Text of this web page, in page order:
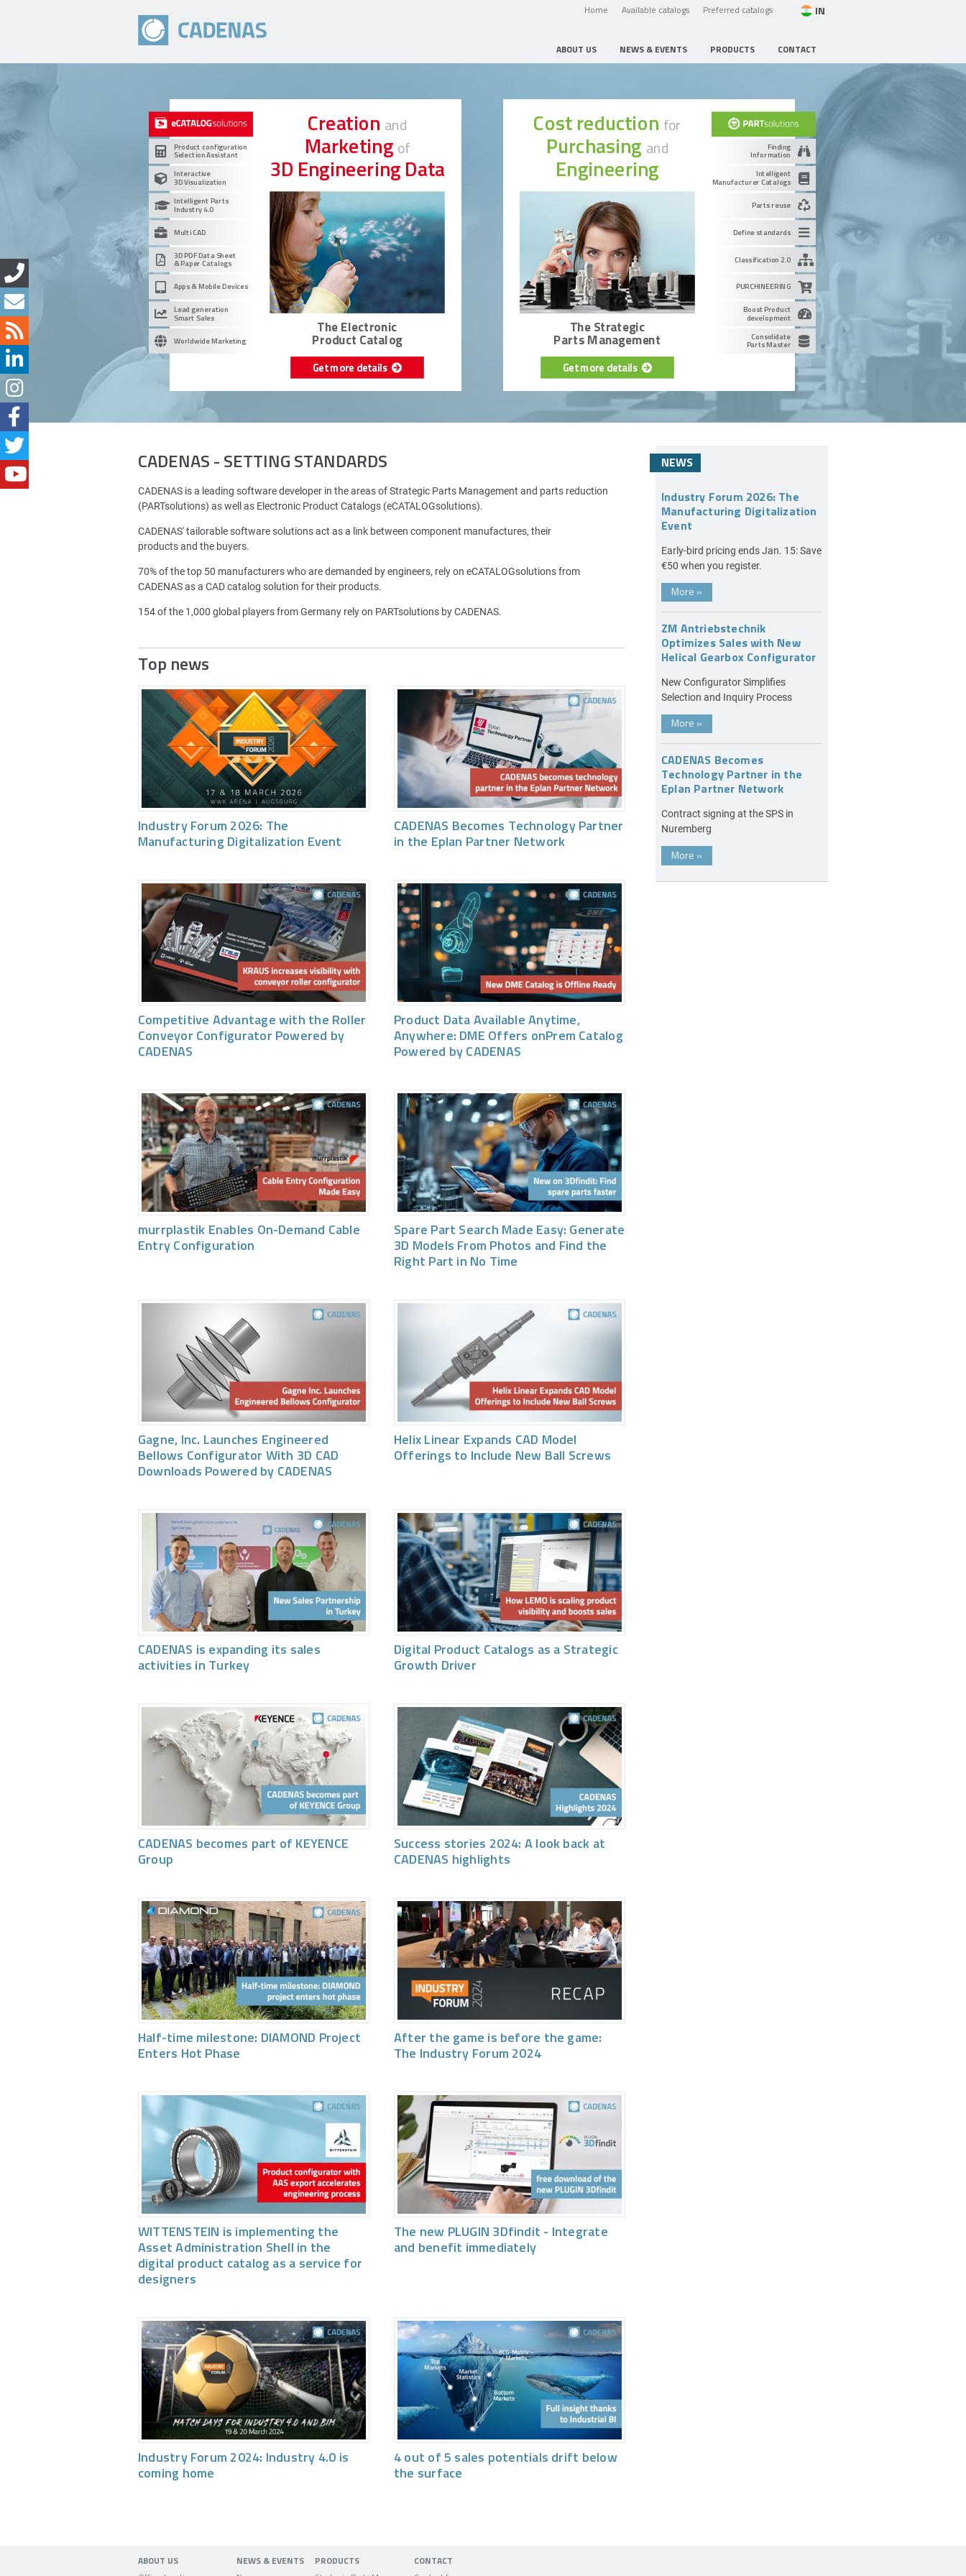
Home Available catalogs Preferred catalogs IN
ABOUT US NEWS & EVENTS PRODUCTS CONTACT
Product configuration
Selection Assistant
Interactive
3D Visualization
Intelligent Parts
Industry 4.0
Multi CAD
3D PDF Data Sheet
& Paper Catalogs
Apps & Mobile Devices
Lead generation
Smart Sales
Worldwide Marketing
Creation and
Marketing of
3D Engineering Data
The Electronic
Product Catalog
Get more details
Finding
Information
Intelligent
Manufacturer Catalogs
Parts reuse
Define standards
Classification 2.0
PURCHINEERING
Boost Product
development
Consolidate
Parts Master
Cost reduction for
Purchasing and
Engineering
The Strategic
Parts Management
Get more details
CADENAS - SETTING STANDARDS
CADENAS is a leading software developer in the areas of Strategic Parts Management and parts reduction
(PARTsolutions) as well as Electronic Product Catalogs (eCATALOGsolutions).
CADENAS' tailorable software solutions act as a link between component manufactures, their
products and the buyers.
70% of the top 50 manufacturers who are demanded by engineers, rely on eCATALOGsolutions from
CADENAS as a CAD catalog solution for their products.
154 of the 1,000 global players from Germany rely on PARTsolutions by CADENAS.
Top news
Industry Forum 2026: The
Manufacturing Digitalization Event
CADENAS Becomes Technology Partner
in the Eplan Partner Network
Competitive Advantage with the Roller
Conveyor Configurator Powered by
CADENAS
Product Data Available Anytime,
Anywhere: DME Offers onPrem Catalog
Powered by CADENAS
murrplastik Enables On-Demand Cable
Entry Configuration
Spare Part Search Made Easy: Generate
3D Models From Photos and Find the
Right Part in No Time
Gagne, Inc. Launches Engineered
Bellows Configurator With 3D CAD
Downloads Powered by CADENAS
Helix Linear Expands CAD Model
Offerings to Include New Ball Screws
CADENAS is expanding its sales
activities in Turkey
Digital Product Catalogs as a Strategic
Growth Driver
CADENAS becomes part of KEYENCE
Group
Success stories 2024: A look back at
CADENAS highlights
Half-time milestone: DIAMOND Project
Enters Hot Phase
After the game is before the game:
The Industry Forum 2024
WITTENSTEIN is implementing the
Asset Administration Shell in the
digital product catalog as a service for
designers
The new PLUGIN 3Dfindit - Integrate
and benefit immediately
Industry Forum 2024: Industry 4.0 is
coming home
4 out of 5 sales potentials drift below
the surface
NEWS
Industry Forum 2026: The
Manufacturing Digitalization
Event
Early-bird pricing ends Jan. 15: Save
€50 when you register.
More »
ZM Antriebstechnik
Optimizes Sales with New
Helical Gearbox Configurator
New Configurator Simplifies
Selection and Inquiry Process
More »
CADENAS Becomes
Technology Partner in the
Eplan Partner Network
Contract signing at the SPS in
Nuremberg
More »
ABOUT US NEWS & EVENTS PRODUCTS CONTACT